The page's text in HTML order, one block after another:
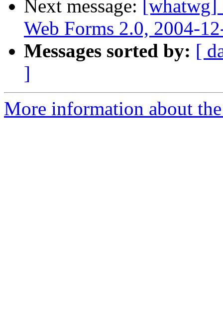
Next message:
Web Forms 2.0, 2004-
Messages sorted by: [
]
More information about